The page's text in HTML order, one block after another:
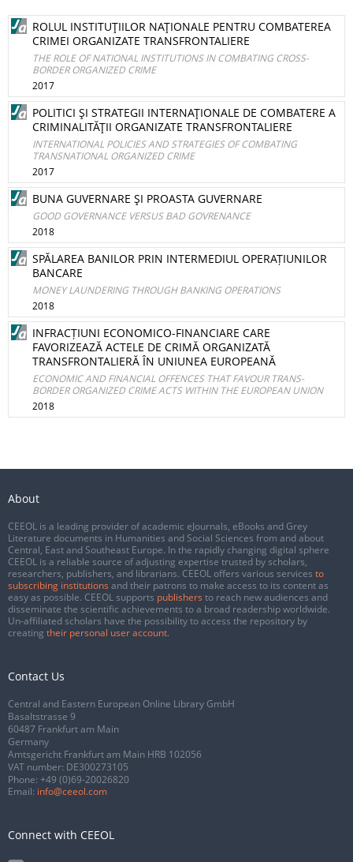
ROLUL INSTITUŢIILOR NAŢIONALE PENTRU COMBATEREA
CRIMEI ORGANIZATE TRANSFRONTALIERE
THE ROLE OF NATIONAL INSTITUTIONS IN COMBATING CROSS-
BORDER ORGANIZED CRIME
2017
POLITICI ŞI STRATEGII INTERNAŢIONALE DE COMBATERE A
CRIMINALITĂŢII ORGANIZATE TRANSFRONTALIERE
INTERNATIONAL POLICIES AND STRATEGIES OF COMBATING
TRANSNATIONAL ORGANIZED CRIME
2017
BUNA GUVERNARE ŞI PROASTA GUVERNARE
GOOD GOVERNANCE VERSUS BAD GOVRENANCE
2018
SPĂLAREA BANILOR PRIN INTERMEDIUL OPERAȚIUNILOR
BANCARE
MONEY LAUNDERING THROUGH BANKING OPERATIONS
2018
INFRACȚIUNI ECONOMICO-FINANCIARE CARE
FAVORIZEAZĂ ACTELE DE CRIMĂ ORGANIZATĂ
TRANSFRONTALIERĂ ÎN UNIUNEA EUROPEANĂ
ECONOMIC AND FINANCIAL OFFENCES THAT FAVOUR TRANS-
BORDER ORGANIZED CRIME ACTS WITHIN THE EUROPEAN UNION
2018
About
CEEOL is a leading provider of academic eJournals, eBooks and Grey
Literature documents in Humanities and Social Sciences from and about
Central, East and Southeast Europe. In the rapidly changing digital sphere
CEEOL is a reliable source of adjusting expertise trusted by scholars,
researchers, publishers, and librarians. CEEOL offers various services to
subscribing institutions and their patrons to make access to its content as
easy as possible. CEEOL supports publishers to reach new audiences and
disseminate the scientific achievements to a broad readership worldwide.
Un-affiliated scholars have the possibility to access the repository by
creating their personal user account.
Contact Us
Central and Eastern European Online Library GmbH
Basaltstrasse 9
60487 Frankfurt am Main
Germany
Amtsgericht Frankfurt am Main HRB 102056
VAT number: DE300273105
Phone: +49 (0)69-20026820
Email: info@ceeol.com
Connect with CEEOL